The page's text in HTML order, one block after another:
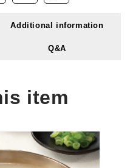
Additional information
Q&A
item